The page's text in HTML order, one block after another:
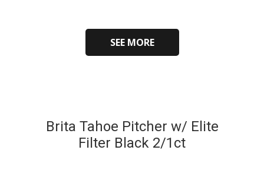
SEE MORE
Brita Tahoe Pitcher w/ Elite
Filter Black 2/1ct